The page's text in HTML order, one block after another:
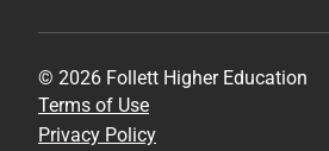
© 2026 Follett Higher Education
Terms of Use
Privacy Policy